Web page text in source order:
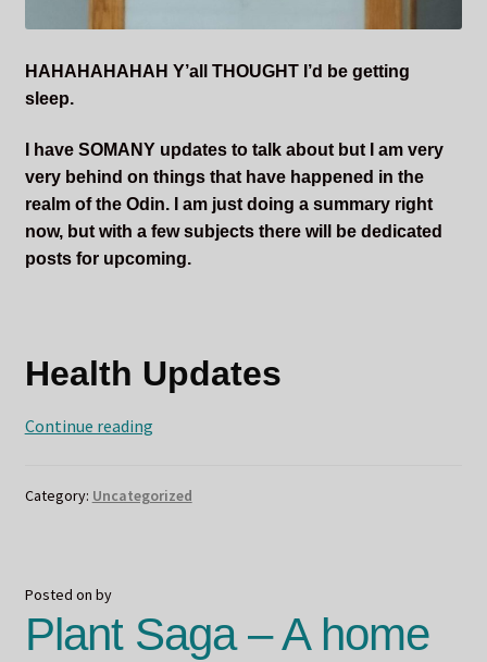
HAHAHAHAHAH Y’all THOUGHT I’d be getting
sleep.
I have SOMANY updates to talk about but I am very
very behind on things that have happened in the
realm of the Odin. I am just doing a summary right
now, but with a few subjects there will be dedicated
posts for upcoming.
Health Updates
Continue readingODIN
Cortisone
Category: Uncategorized
Posted on by
Plant Saga – A home